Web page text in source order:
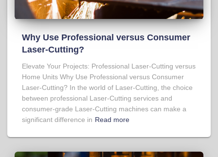
Why Use Professional versus Consumer
Laser-Cutting?
Elevate Your Projects: Professional Laser-Cutting versus
Home Units Why Use Professional versus Consumer
Laser-Cutting? In the world of Laser-Cutting, the choice
between professional Laser-Cutting services and
consumer-grade Laser-Cutting machines can make a
significant difference in Read more